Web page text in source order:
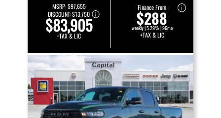
MSRP:$97,655
DISCOUNT:$13,750
$83,905
+TAX & LIC
Finance From
$288
weekly | 5.29% | 96mo
+TAX & LIC